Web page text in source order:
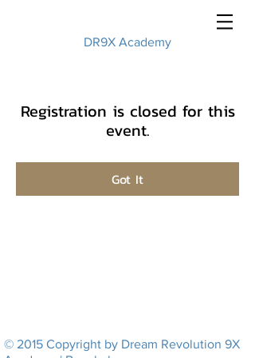
DR9X Academy
Registration is closed for this
event.
Got It
© 2015 Copyright by Dream Revolution 9X